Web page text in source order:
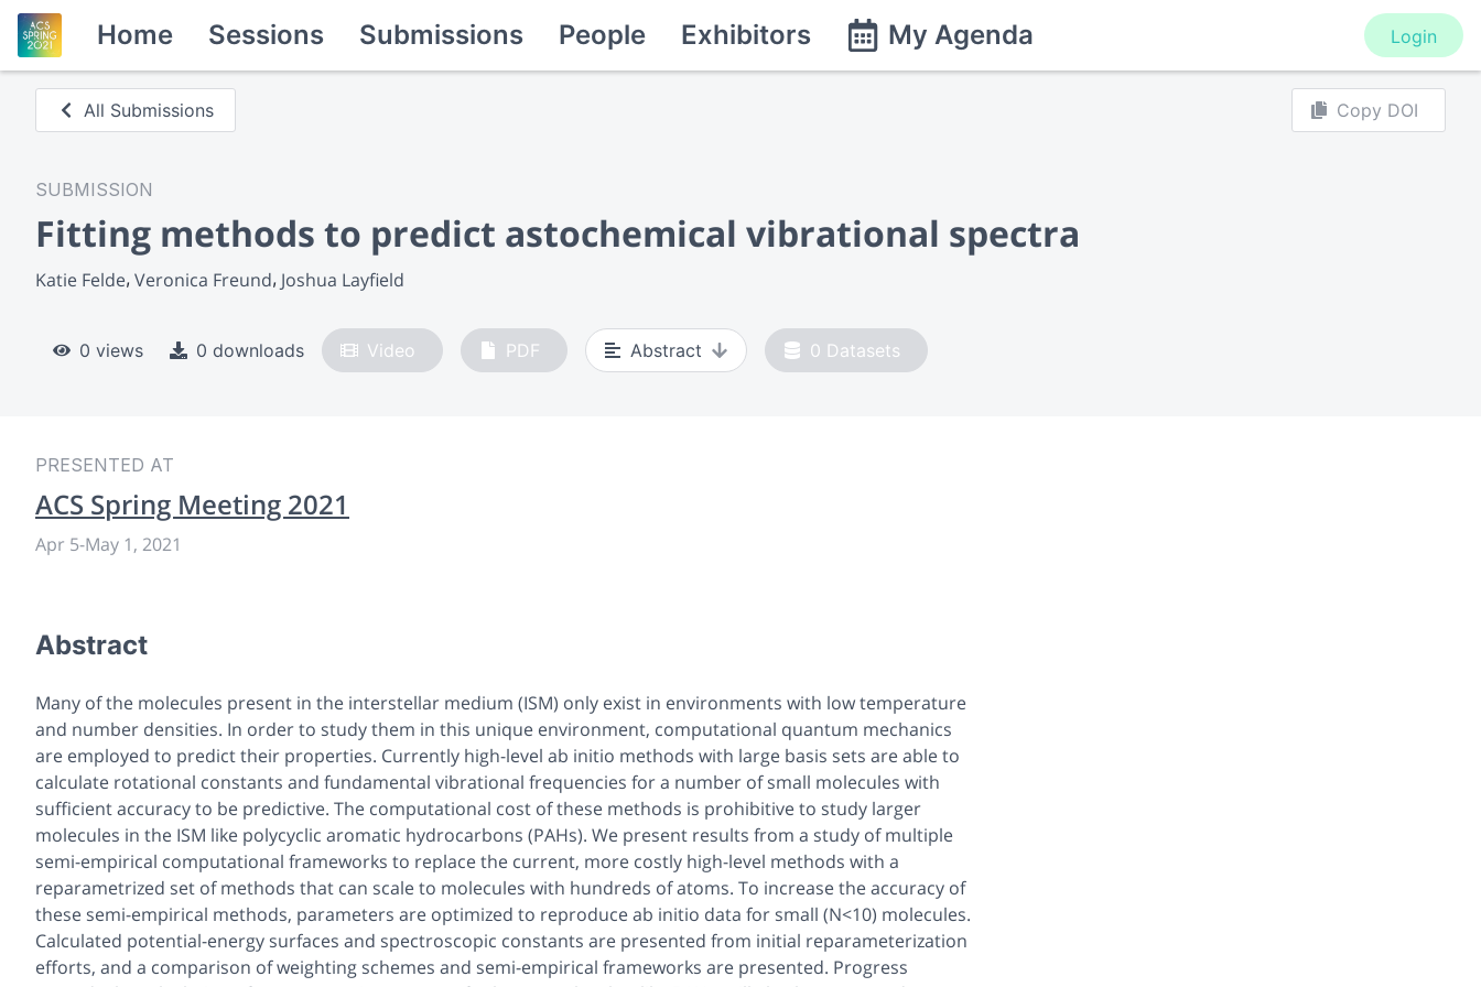
Home Sessions Submissions People Exhibitors My Agenda Login
All Submissions Copy DOI
SUBMISSION
Fitting methods to predict astochemical vibrational spectra
Katie Felde Veronica Freund Joshua Layfield
0 views 0 downloads Video PDF Abstract 0 Datasets
PRESENTED AT
ACS Spring Meeting 2021
Apr 5-May 1, 2021
Abstract
Many of the molecules present in the interstellar medium (ISM) only exist in environments with low temperature
and number densities. In order to study them in this unique environment, computational quantum mechanics
are employed to predict their properties. Currently high-level ab initio methods with large basis sets are able to
calculate rotational constants and fundamental vibrational frequencies for a number of small molecules with
sufficient accuracy to be predictive. The computational cost of these methods is prohibitive to study larger
molecules in the ISM like polycyclic aromatic hydrocarbons (PAHs). We present results from a study of multiple
semi-empirical computational frameworks to replace the current, more costly high-level methods with a
reparametrized set of methods that can scale to molecules with hundreds of atoms. To increase the accuracy of
these semi-empirical methods, parameters are optimized to reproduceab initio data for small (N<10) molecules.
Calculated potential-energy surfaces and spectroscopic constants are presented from initial reparameterization
efforts, and a comparison of weighting schemes and semi-empirical frameworks are presented. Progress